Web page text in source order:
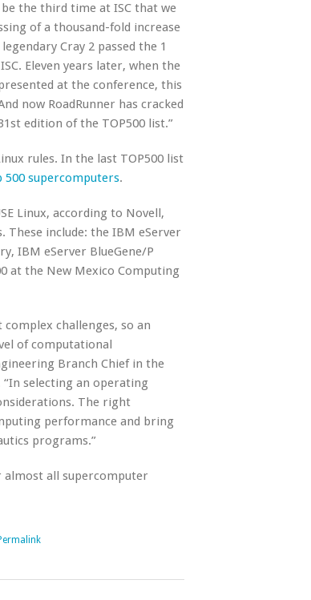
the third time at ISC that we
of a thousand-fold increase
Cray 2 passed the 1
Eleven years later, when the
at the conference, this
now RoadRunner has cracked
edition of the TOP500 list.”
rules. In the last TOP500 list
500 supercomputers.
Linux, according to Novell,
These include: the IBM eServer
IBM eServer BlueGene/P
at the New Mexico Computing
complex challenges, so an
of computational
Branch Chief in the
“In selecting an operating
The right
performance and bring
programs.”
almost all supercomputer